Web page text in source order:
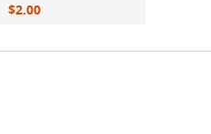
$2.00